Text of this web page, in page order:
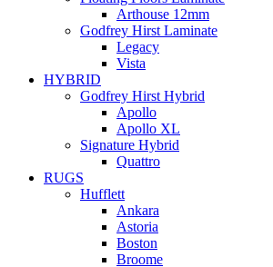
Arthouse 12mm
Godfrey Hirst Laminate
Legacy
Vista
HYBRID
Godfrey Hirst Hybrid
Apollo
Apollo XL
Signature Hybrid
Quattro
RUGS
Hufflett
Ankara
Astoria
Boston
Broome